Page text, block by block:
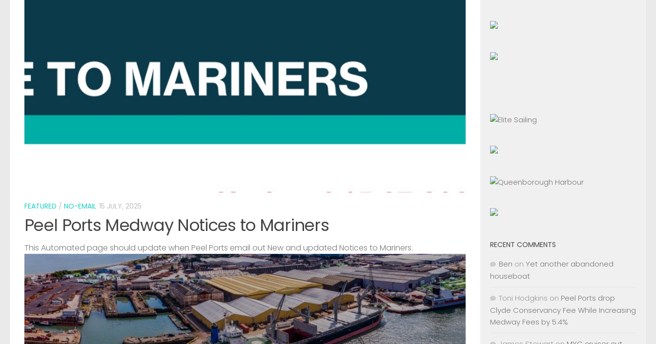
FEATURED / NO-EMAIL 15 JULY, 2025
Peel Ports Medway Notices to Mariners
This Automated page should update when Peel Ports email out New and updated Notices to Mariners. RECENT COMMENTS
Ben on Yet another abandoned
houseboat
Toni Hodgkins on Peel Ports drop
Clyde Conservancy Fee While Increasing
Medway Fees by 5.4%